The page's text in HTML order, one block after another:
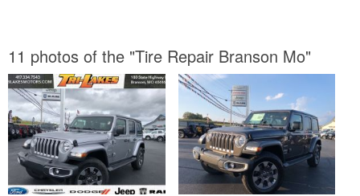
11 photos of the "Tire Repair Branson Mo"